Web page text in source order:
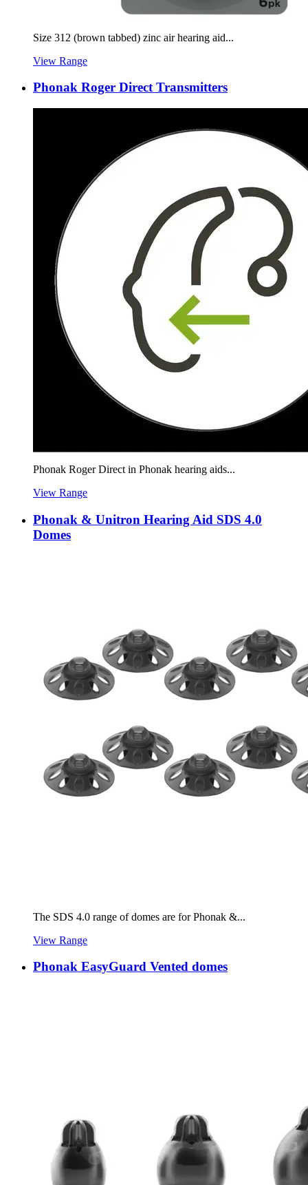
Size 312 (brown tabbed) zinc air hearing aid...
View Range
Phonak Roger Direct Transmitters
Phonak Roger Direct in Phonak hearing aids...
View Range
Phonak & Unitron Hearing Aid SDS 4.0
Domes
The SDS 4.0 range of domes are for Phonak &...
View Range
Phonak EasyGuard Vented domes